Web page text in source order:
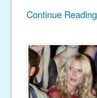
Continue Reading